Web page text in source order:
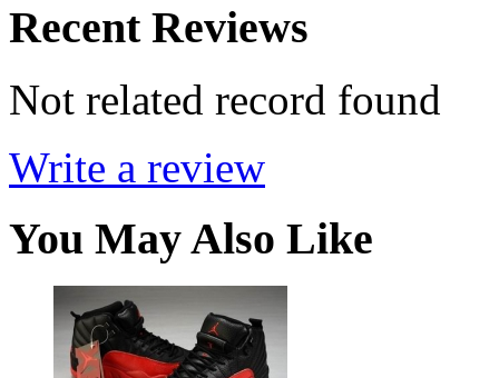
Recent Reviews
Not related record found
Write a review
You May Also Like